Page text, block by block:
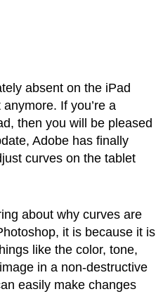
absent on the iPad
If you’re a
then you will be pleased
Adobe has finally
curves on the tablet
about why curves are
it is because it is
like the color, tone,
in a non-destructive
easily make changes